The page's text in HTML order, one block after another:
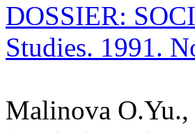
DOSSIER:
Studies. 1991.
Malinova O.Yu.,